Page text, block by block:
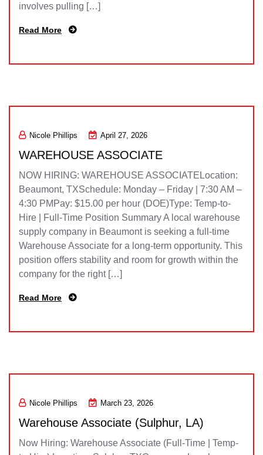
involves pulling […]
Read More
Nicole Phillips April 27, 2026
WAREHOUSE ASSOCIATE
NOW HIRING: WAREHOUSE ASSOCIATELocation:
Beaumont, TXSchedule: Monday – Friday | 7:30 AM –
4:30 PMPay: $15.00 per hour (DOE)Type: Temp-to-
Hire | Full-Time Position Summary A local warehouse
supply company in Beaumont is seeking a full-time
Warehouse Associate for a long-term opportunity. This
position offers stability and room for growth within the
company for the right […]
Read More
Nicole Phillips March 23, 2026
Warehouse Associate (Sulphur, LA)
Now Hiring: Warehouse Associate (Full-Time | Temp-